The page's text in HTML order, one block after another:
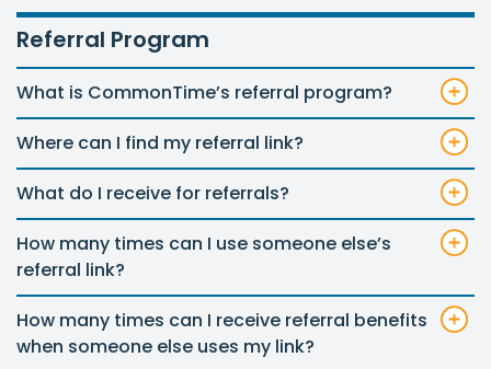
Referral Program
What is CommonTime’s referral program?
Where can I find my referral link?
What do I receive for referrals?
How many times can I use someone else’s
referral link?
How many times can I receive referral benefits
when someone else uses my link?